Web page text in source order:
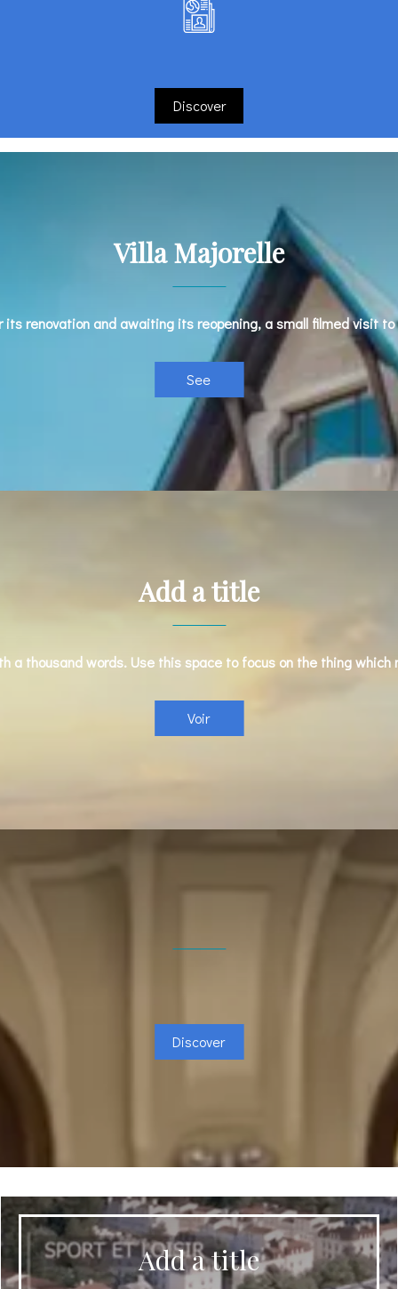
Discover
Villa Majorelle
its renovation and awaiting its reopening, a small filmed visit
See
Add a title
a thousand words. Use this space to focus on the thing which
Voir
Discover
Add a title